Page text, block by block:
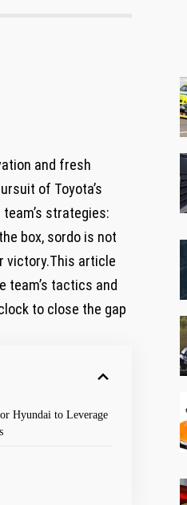
and fresh
of Toyota’s
strategies:
box, sordo is not
victory.This article
team’s tactics and
to close the gap
Hyundai to Leverage